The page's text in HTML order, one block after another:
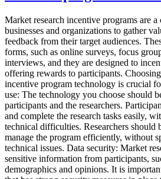
Health
Incentive
Program
In
2023
Market research incentive programs are
businesses and organizations to gather
feedback from their target audiences.
forms, such as online surveys, focus
interviews, and they are designed to
offering rewards to participants.
incentive program technology is crucial
use: The technology you choose should
participants and the researchers.
and complete the research tasks easily,
technical difficulties. Researchers should
manage the program efficiently, without
technical issues. Data security: Market
sensitive information from participants,
demographics and opinions. It is